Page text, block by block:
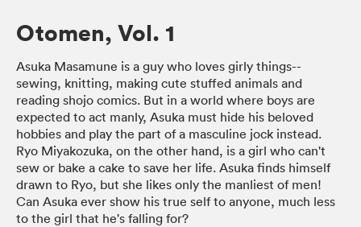
Otomen, Vol. 1
Asuka Masamune is a guy who loves girly things--
sewing, knitting, making cute stuffed animals and
reading shojo comics. But in a world where boys are
expected to act manly, Asuka must hide his beloved
hobbies and play the part of a masculine jock instead.
Ryo Miyakozuka, on the other hand, is a girl who can't
sew or bake a cake to save her life. Asuka finds himself
drawn to Ryo, but she likes only the manliest of men!
Can Asuka ever show his true self to anyone, much less
to the girl that he's falling for?